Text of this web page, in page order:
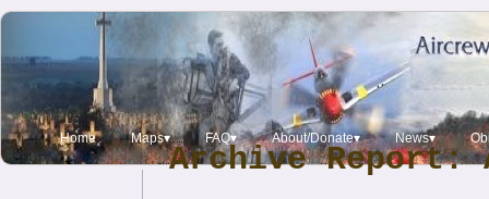
Home Maps▾ FAQ▾ About/Donate▾ News▾
Archive Report: